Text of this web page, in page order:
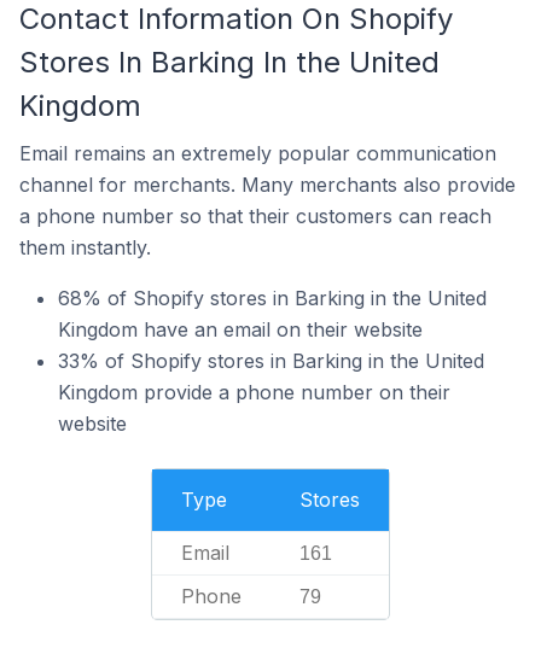
Contact Information On Shopify
Stores In Barking In the United
Kingdom
Email remains an extremely popular communication
channel for merchants. Many merchants also provide
a phone number so that their customers can reach
them instantly.
68% of Shopify stores in Barking in the United
Kingdom have an email on their website
33% of Shopify stores in Barking in the United
Kingdom provide a phone number on their
website
Type Stores
Email 161
Phone 79